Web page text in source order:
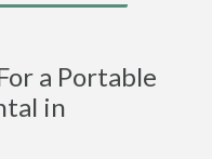
a Portable
in